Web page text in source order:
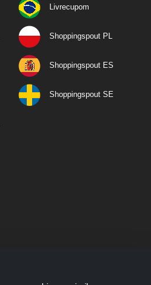
Livrecupom
Shoppingspout PL
Shoppingspout ES
Shoppingspout SE